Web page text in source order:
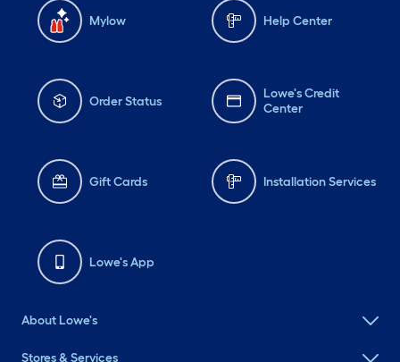
Mylow Help Center
Order Status
Lowe's Credit
Center
Gift Cards Installation Services
Lowe's App
About Lowe's
Stores & Services